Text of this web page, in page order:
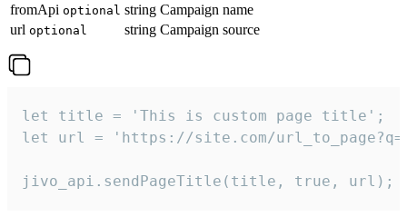
fromApi optional string Campaign name
url optional string Campaign source
let title = 'This is custom page title';
let url = 'https://site.com/
jivo_api.sendPageTitle(title, true, url);